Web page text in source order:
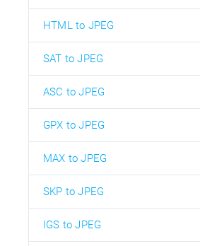
HTML to JPEG
SAT to JPEG
ASC to JPEG
GPX to JPEG
MAX to JPEG
SKP to JPEG
IGS to JPEG